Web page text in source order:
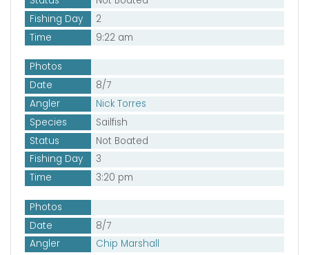
Fishing Day
2
Time
9:22 am
Photos
Date
8/7
Angler
Nick Torres
Species
Sailfish
Status
Not Boated
Fishing Day
3
Time
3:20 pm
Photos
Date
8/7
Angler
Chip Marshall